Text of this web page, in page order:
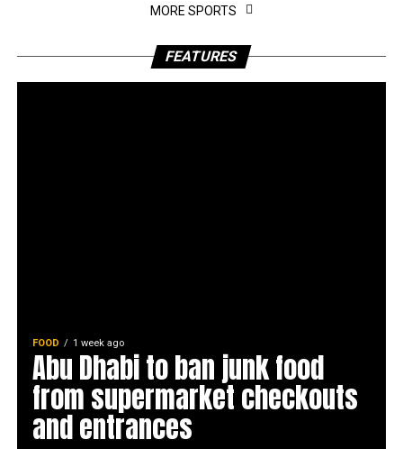
MORE SPORTS
FEATURES
FOOD 1 week ago
Abu Dhabi to ban junk food
from supermarket checkouts
and entrances